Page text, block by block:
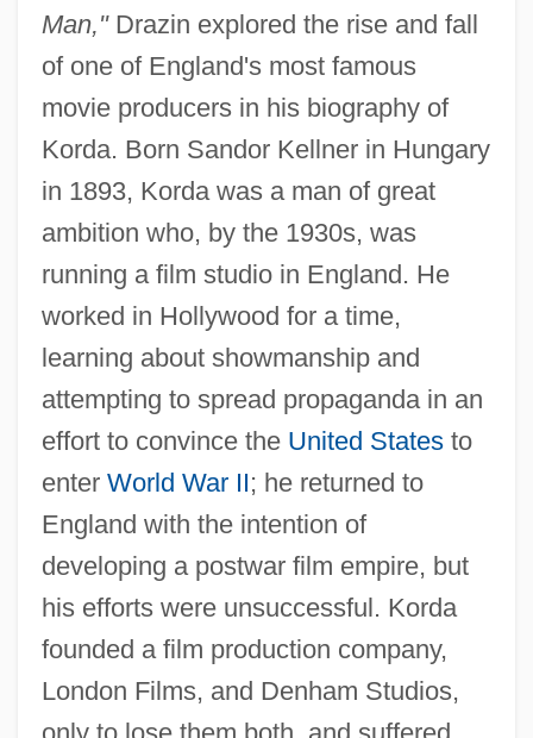
Man,"Drazin explored the rise and fall
of one of England's most famous
movie producers in his biography of
Korda. Born Sandor Kellner in Hungary
in 1893, Korda was a man of great
ambition who, by the 1930s, was
running a film studio in England. He
worked in Hollywood for a time,
learning about showmanship and
attempting to spread propaganda in an
effort to convince the United Statesto
enter World War II; he returned to
England with the intention of
developing a postwar film empire, but
his efforts were unsuccessful. Korda
founded a film production company,
London Films, and Denham Studios,